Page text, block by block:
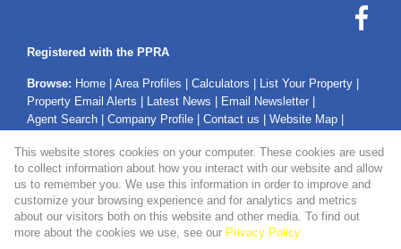
Registered with the PPRA
Browse: Home Area Profiles Calculators List Your Property
Property Email Alerts
Latest News Email Newsletter
Agent Search
Company Profile Contact us Website Map
Property:Residential Property For Sale in Secunda
This website stores cookies on your computer. These cookies are used
to collect information about how you interact with our website and allow
us to remember you. We use this information in order to improve and
customize your browsing experience and for analytics and metrics
about our visitors both on this website and other media. To find out
more about the cookies we use, see our Privacy Policy